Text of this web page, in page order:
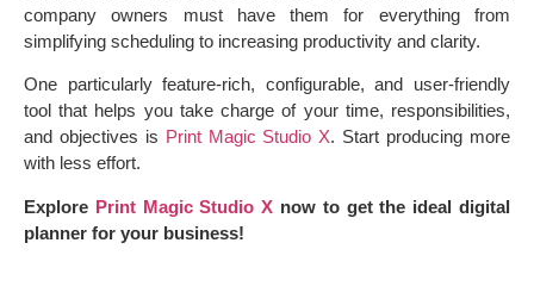
company owners must have them for everything from
simplifying scheduling to increasing productivity and clarity.
One particularly feature-rich, configurable, and user-friendly
tool that helps you take charge of your time, responsibilities,
and objectives is Print Magic Studio X. Start producing more
with less effort.
Explore Print Magic Studio X now to get the ideal digital
planner for your business!